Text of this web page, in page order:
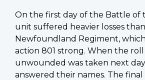
On the first day of the Battle of
unit suffered heavier losses
Newfoundland Regiment,
action 801 strong. When the
unwounded was taken next
answered their names. The